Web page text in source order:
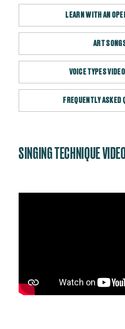
LEARN WITH AN
ART
VOICE TYPES
FREQUENTLY ASKED
SINGING TECHNIQUE